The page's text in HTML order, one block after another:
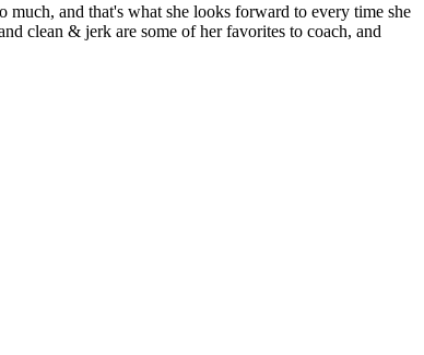
much, and that's what she looks forward to every time she
clean & jerk are some of her favorites to coach, and